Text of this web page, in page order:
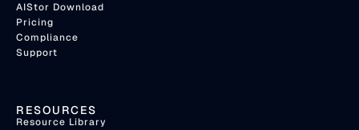
AIStor Download
Pricing
Compliance
Support
RESOURCES
Resource Library